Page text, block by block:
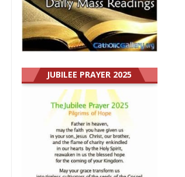
JUBILEE PRAYER 2025